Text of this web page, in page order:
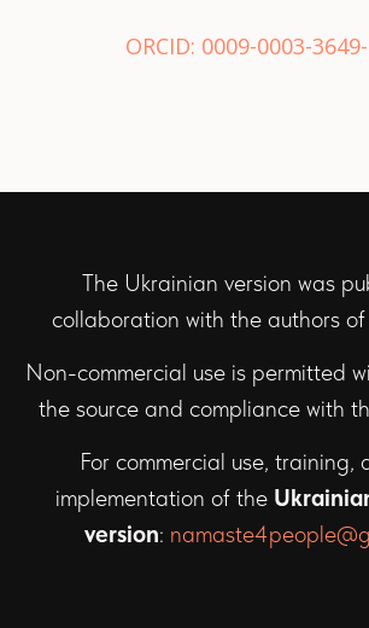
ORCID: 0009-0003-
The Ukrainian version was
collaboration with the authors
Non-commercial use is permitted
the source and compliance with
For commercial use, training,
implementation of the
version: